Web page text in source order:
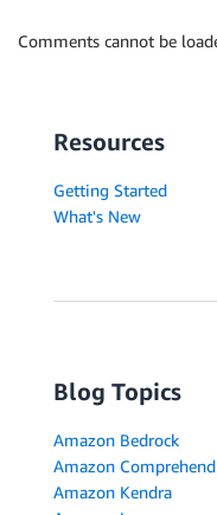
Comments cannot be
Resources
Getting Started
What's New
Blog Topics
Amazon Bedrock
Amazon Comprehend
Amazon Kendra